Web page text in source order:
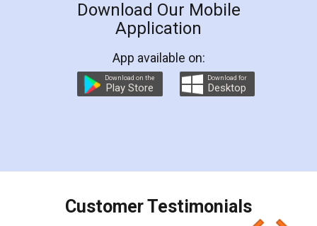
LegalDocs is an excellent and professional
online service which helps you step by step in
preparation and registration. They helped me in
preparing my Rental Agreement as a Tenant at
the comfort of my home and even did a second
charges online) which again makes the whole
final amt to be paid as well as discount coupons
which I liked alot 😋 I would recommend people